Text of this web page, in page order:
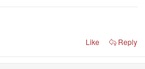
Like Reply